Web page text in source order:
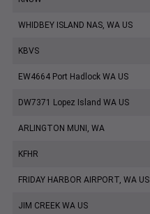
WHIDBEY ISLAND NAS, WA US
KBVS
EW4664 Port Hadlock WA US
DW7371 Lopez Island WA US
ARLINGTON MUNI, WA
KFHR
FRIDAY HARBOR AIRPORT, WA US
JIM CREEK WA US